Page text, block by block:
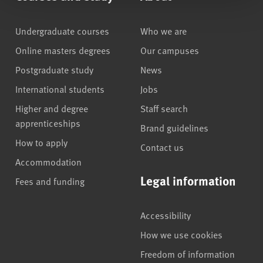
Undergraduate courses
Online masters degrees
Postgraduate study
International students
Higher and degree
apprenticeships
How to apply
Accommodation
Fees and funding
Who we are
Our campuses
News
Jobs
Staff search
Brand guidelines
Contact us
Legal information
Accessibility
How we use cookies
Freedom of information